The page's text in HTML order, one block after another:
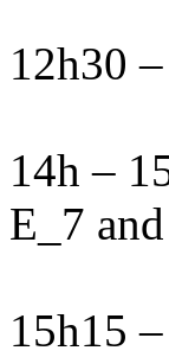
12h30
14h –
E_7
15h15